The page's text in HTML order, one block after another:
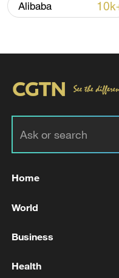
TOP NEWS
Alibaba
Home
World
Business
Health